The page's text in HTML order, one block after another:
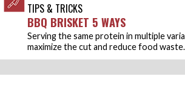
TIPS & TRICKS
BBQ BRISKET 5 WAYS
Serving the same protein in multiple
maximize the cut and reduce food waste.